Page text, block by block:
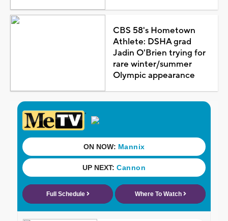
CBS 58's Hometown
Athlete: DSHA grad
Jadin O'Brien trying for
rare winter/summer
Olympic appearance